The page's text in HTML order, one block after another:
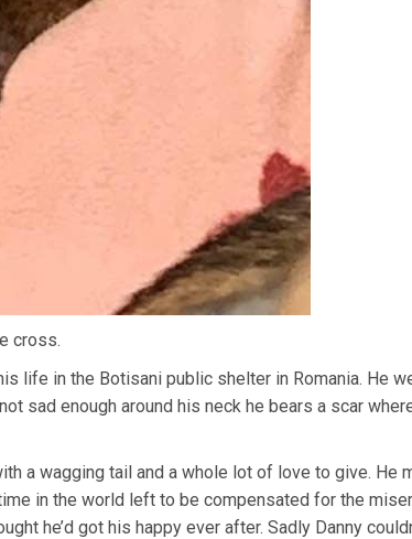
cross.
life in the Botisani public shelter in Romania. He
sad enough around his neck he bears a scar
a wagging tail and a whole lot of love to give. He
in the world left to be compensated for the
he’d got his happy ever after. Sadly Danny